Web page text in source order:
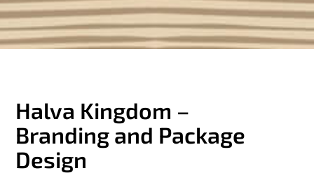
Halva Kingdom –
Branding and Package
Design